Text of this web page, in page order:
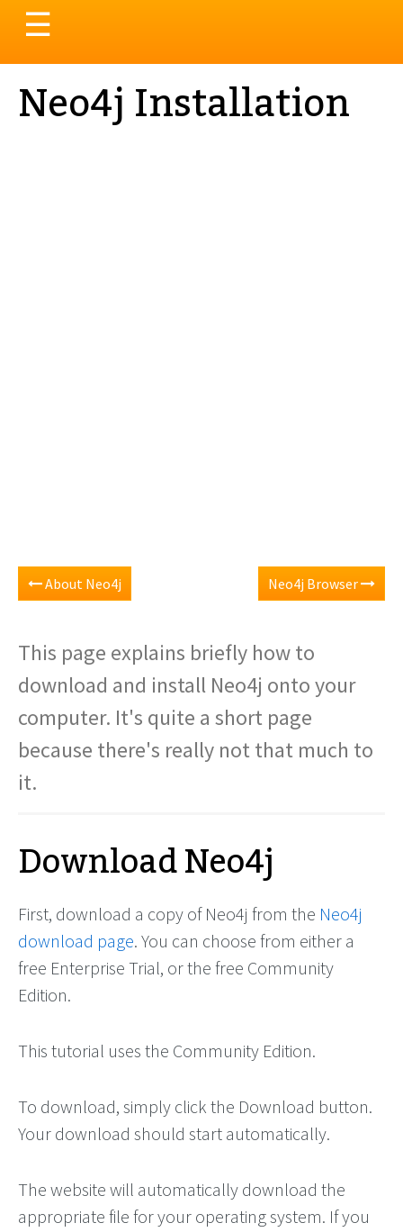
Toggle
navigation
☰
Neo4j Installation
About Neo4j Neo4j Browser
This page explains briefly how to
download and install Neo4j onto your
computer. It's quite a short page
because there's really not that much to
it.
Download Neo4j
First, download a copy of Neo4j from the Neo4j
download page. You can choose from either a
free Enterprise Trial, or the free Community
Edition.
This tutorial uses the Community Edition.
To download, simply click the Download button.
Your download should start automatically.
The website will automatically download the
appropriate file for your operating system. If you